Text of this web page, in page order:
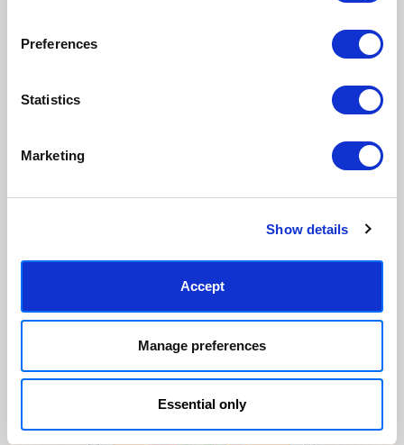
Preferences
Statistics
Marketing
Show details
Accept
Manage preferences
Essential only
ordered, reducing waste. All
hang, with glaze that's safer
than glass, but just as optically
View our frame sizing guide →
community of artists, all fairly
Rated “Excellent”
Our team is dedicated to
finding you art that you'll love for